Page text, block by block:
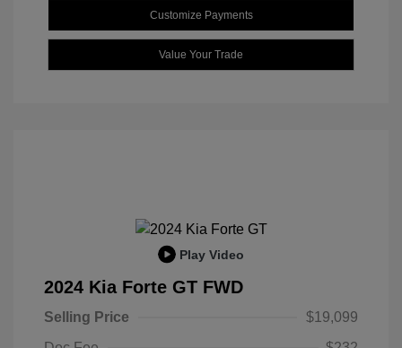
Customize Payments
Value Your Trade
Play Video
2024 Kia Forte GT FWD
Selling Price
$19,099